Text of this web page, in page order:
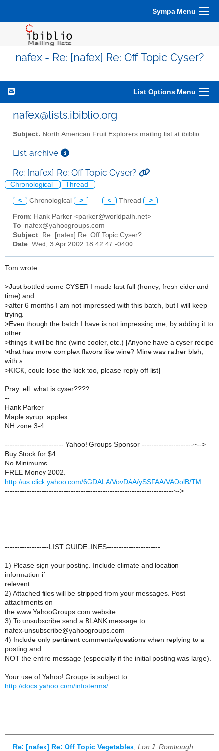
Sympa Menu
nafex - Re: [nafex] Re: Off Topic Cyser?
List Options Menu
nafex@lists.ibiblio.org
Subject: North American Fruit Explorers mailing list at ibiblio
List archive
Re: [nafex] Re: Off Topic Cyser?
Chronological Thread
< Chronological > < Thread >
From: Hank Parker <parker@worldpath.net>
To: nafex@yahoogroups.com
Subject: Re: [nafex] Re: Off Topic Cyser?
Date: Wed, 3 Apr 2002 18:42:47 -0400
Tom wrote:
>Just bottled some CYSER I made last fall (honey, fresh cider and
time) and
>after 6 months I am not impressed with this batch, but I will keep
trying.
>Even though the batch I have is not impressing me, by adding it to
other
>things it will be fine (wine cooler, etc.) [Anyone have a cyser recipe
>that has more complex flavors like wine? Mine was rather blah,
with a
>KICK, could lose the kick too, please reply off list]
Pray tell: what is cyser????
--
Hank Parker
Maple syrup, apples
NH zone 3-4
------------------------ Yahoo! Groups Sponsor ---------------------~-->
Buy Stock for $4.
No Minimums.
FREE Money 2002.
http://us.click.yahoo.com/6GDALA/VovDAA/ySSFAA/VAOolB/TM
---------------------------------------------------------------------~->
------------------LIST GUIDELINES----------------------
1) Please sign your posting. Include climate and location
information if
relevent.
2) Attached files will be stripped from your messages. Post
attachments on
the www.YahooGroups.com website.
3) To unsubscribe send a BLANK message to
nafex-unsubscribe@yahoogroups.com
4) Include only pertinent comments/questions when replying to a
posting and
NOT the entire message (especially if the initial posting was large).
Your use of Yahoo! Groups is subject to
http://docs.yahoo.com/info/terms/
Re: [nafex] Re: Off Topic Vegetables Lon J. Rombough,